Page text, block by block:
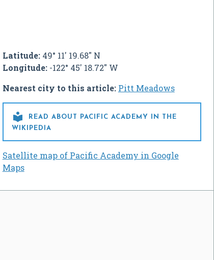
Latitude:49° 11' 19.68" N
Longitude:-122° 45' 18.72" W
Nearest city to this article: Pitt Meadows

READ ABOUT PACIFIC ACADEMY IN THE
WIKIPEDIA
Satellite map of Pacific Academy in Google
Maps